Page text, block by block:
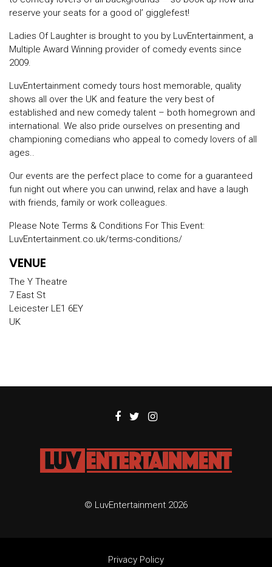
reserve your seats for a good ol’ gigglefest!
Ladies Of Laughter is brought to you by LuvEntertainment, a
Multiple Award Winning provider of comedy events since
2009.
LuvEntertainment comedy tours host memorable, quality
shows all over the UK and feature the very best of
established and new comedy talent – both homegrown and
international. We also pride ourselves on presenting and
championing comedians who appeal to comedy lovers of all
ages..
Our events are the perfect place to come for a guaranteed
fun night out where you can unwind, relax and have a laugh
with friends, family or work colleagues.
Please Note Terms & Conditions For This Event:
LuvEntertainment.co.uk/terms-conditions/
VENUE
The Y Theatre
7 East St
Leicester LE1 6EY
UK
© LuvEntertainment 2026
Privacy Policy